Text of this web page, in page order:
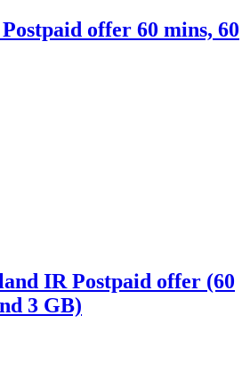
offer 60 mins, 60
IR Postpaid offer (60
3 GB)